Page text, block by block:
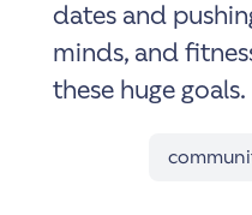
dates and
minds, and
these huge goals.